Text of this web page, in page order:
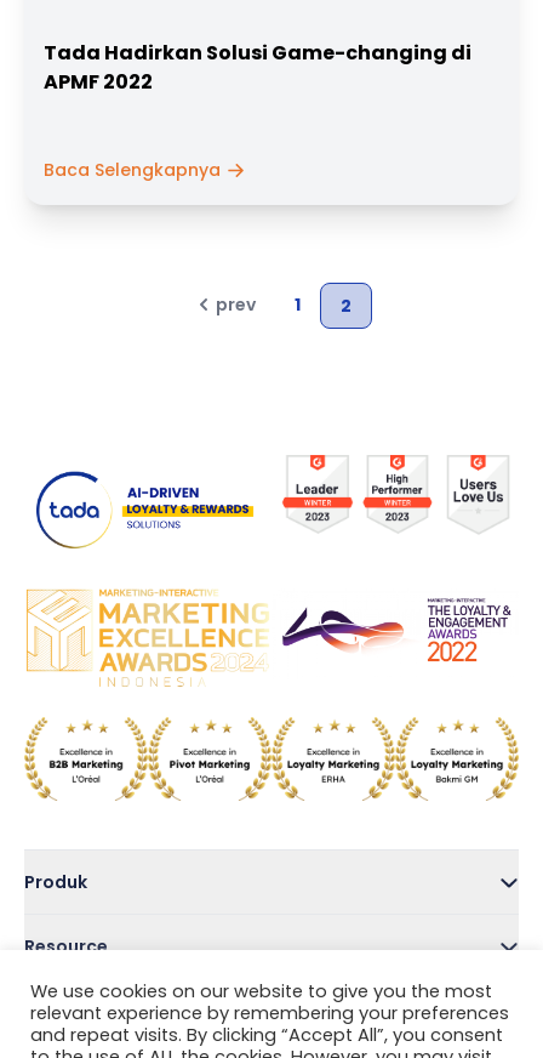
Tada Hadirkan Solusi Game-changing di
APMF 2022
Baca Selengkapnya
prev 1 2
Produk
Resource
Perusahaan
We use cookies on our website to give you the most
relevant experience by remembering your preferences
and repeat visits. By clicking “Accept All”, you consent